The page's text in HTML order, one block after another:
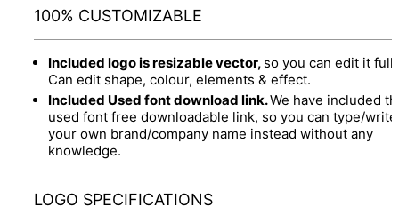
100% CUSTOMIZABLE
Included logo is resizable vector, so you can edit it
Can edit shape, colour, elements & effect.
Included Used font download link.We have included
used font free downloadable link, so you can type/write
your own brand/company name instead without any
knowledge.
LOGO SPECIFICATIONS